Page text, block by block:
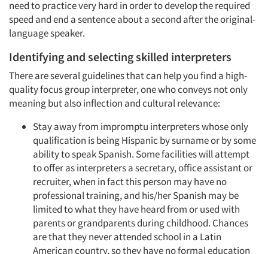
need to practice very hard in order to develop the required
speed and end a sentence about a second after the original-
language speaker.
Identifying and selecting skilled interpreters
There are several guidelines that can help you find a high-
quality focus group interpreter, one who conveys not only
meaning but also inflection and cultural relevance:
Stay away from impromptu interpreters whose only
qualification is being Hispanic by surname or by some
ability to speak Spanish. Some facilities will attempt
to offer as interpreters a secretary, office assistant or
recruiter, when in fact this person may have no
professional training, and his/her Spanish may be
limited to what they have heard from or used with
parents or grandparents during childhood. Chances
are that they never attended school in a Latin
American country, so they have no formal education